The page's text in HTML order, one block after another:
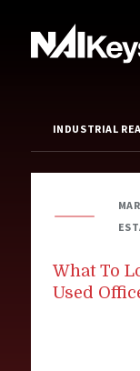
INDUSTRIAL
What To
Used